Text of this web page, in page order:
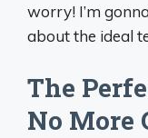
worry! I’m
about the ideal
The
No More